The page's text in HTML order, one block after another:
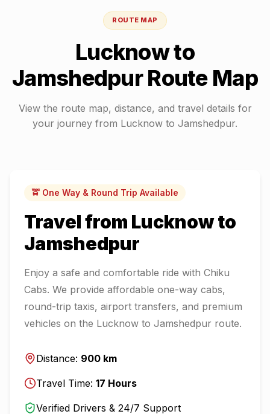
ROUTE MAP
Lucknowto
JamshedpurRoute Map
View the route map, distance, and travel details for
your journey from Lucknow to Jamshedpur.
🚖 One Way & Round Trip Available
Travel from Lucknowto
Jamshedpur
Enjoy a safe and comfortable ride with Chiku
Cabs. We provide affordable one-way cabs,
round-trip taxis, airport transfers, and premium
vehicles on the Lucknow to Jamshedpur route.
Distance: 900 km
Travel Time: 17 Hours
Verified Drivers & 24/7 Support